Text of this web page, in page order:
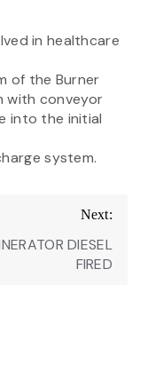
in healthcare
of the Burner
with conveyor
into the initial
system.
Next:
DIESEL
FIRED